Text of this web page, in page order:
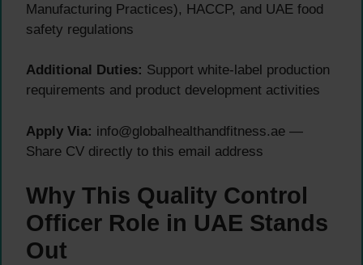
Manufacturing Practices), HACCP, and UAE food
safety regulations
Additional Duties: Support white-label production
requirements and product development activities
Apply Via: info@globalhealthandfitness.ae —
Share CV directly to this email address
Why This Quality Control
Officer Role in UAE Stands
Out